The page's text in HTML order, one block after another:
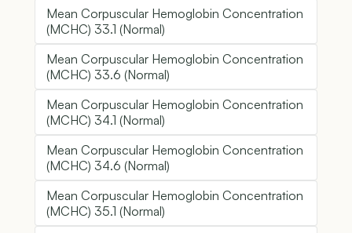
Mean Corpuscular Hemoglobin Concentration
(MCHC) 33.1 (Normal)
Mean Corpuscular Hemoglobin Concentration
(MCHC) 33.6 (Normal)
Mean Corpuscular Hemoglobin Concentration
(MCHC) 34.1 (Normal)
Mean Corpuscular Hemoglobin Concentration
(MCHC) 34.6 (Normal)
Mean Corpuscular Hemoglobin Concentration
(MCHC) 35.1 (Normal)